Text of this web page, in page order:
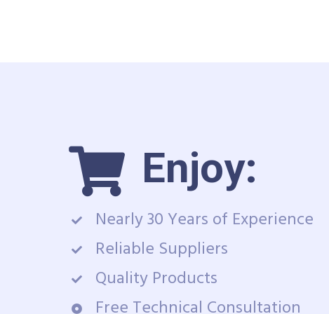
Enjoy:
Nearly 30 Years of Experience
Reliable Suppliers
Quality Products
Free Technical Consultation